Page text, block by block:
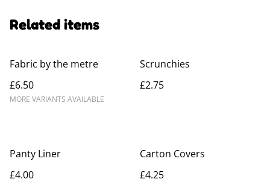
Related items
Fabric by the metre
£6.50
MORE VARIANTS AVAILABLE
Scrunchies
£2.75
Panty Liner
£4.00
Carton Covers
£4.25